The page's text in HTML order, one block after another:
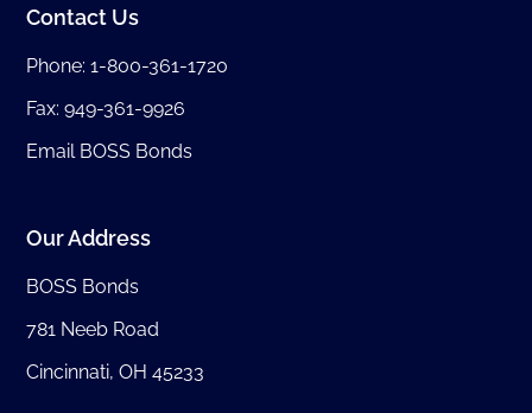
Contact Us
Phone:1-800-361-1720
Fax: 949-361-9926
Email BOSS Bonds
Our Address
BOSS Bonds
781 Neeb Road
Cincinnati, OH 45233